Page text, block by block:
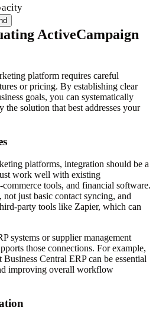
ActiveCampaign
platform requires careful
or pricing. By establishing clear
goals, you can systematically
the solution that best addresses your
platforms, integration should be a
work well with existing
tools, and financial software.
just basic contact syncing, and
party tools like Zapier, which can
systems or supplier management
those connections. For example,
Central ERP can be essential
improving overall workflow